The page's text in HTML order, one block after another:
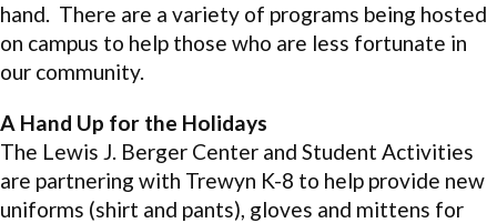
hand. There are a variety of programs being hosted
on campus to help those who are less fortunate in
our community.
A Hand Up for the Holidays
The Lewis J. Berger Center and Student Activities
are partnering with Trewyn K-8 to help provide new
uniforms (shirt and pants), gloves and mittens for